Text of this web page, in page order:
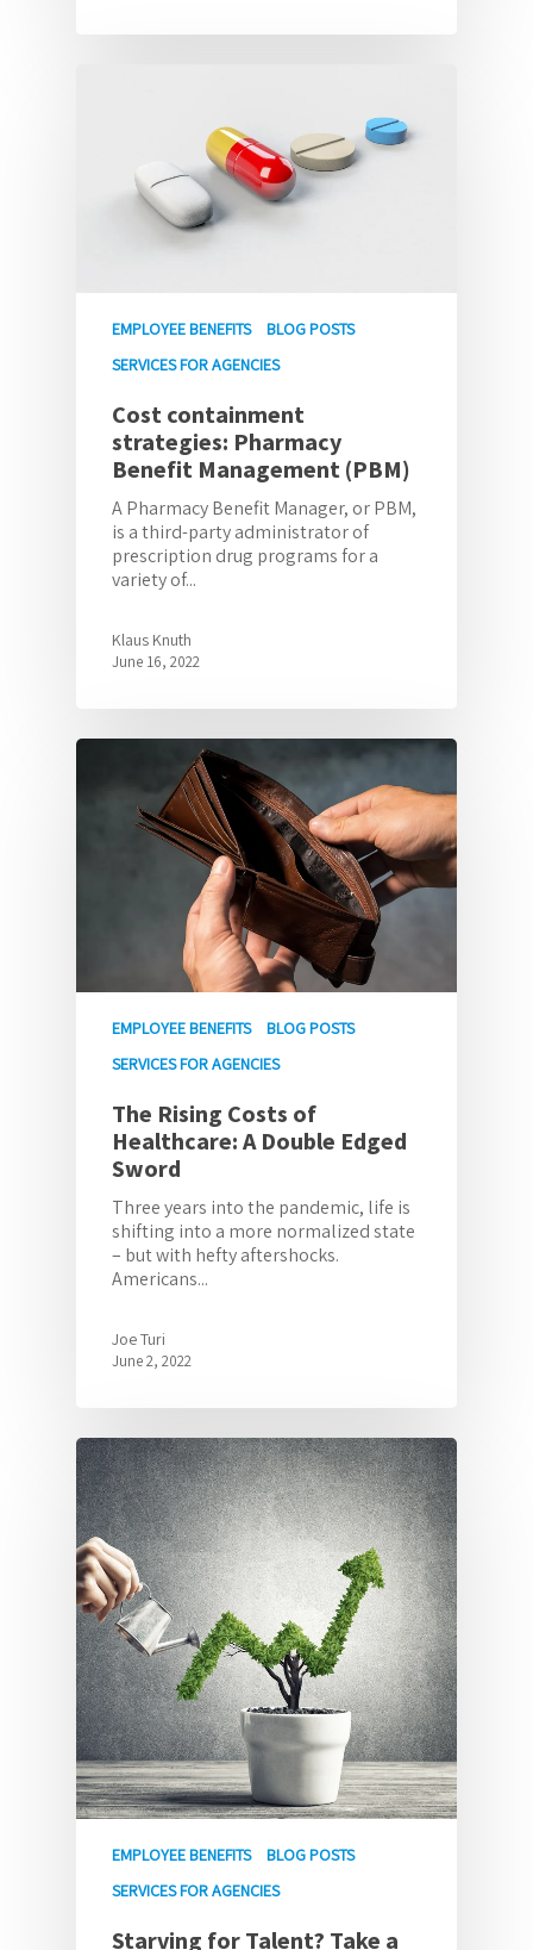
EMPLOYEE BENEFITS
BLOG POSTS
SERVICES FOR AGENCIES
Cost containment
strategies: Pharmacy
Benefit Management (PBM)
A Pharmacy Benefit Manager, or PBM,
is a third-party administrator of
prescription drug programs for a
variety of...
Klaus Knuth
June 16, 2022
EMPLOYEE BENEFITS
BLOG POSTS
SERVICES FOR AGENCIES
The Rising Costs of
Healthcare: A Double Edged
Sword
Three years into the pandemic, life is
shifting into a more normalized state
– but with hefty aftershocks.
Americans...
Joe Turi
June 2, 2022
EMPLOYEE BENEFITS
BLOG POSTS
SERVICES FOR AGENCIES
Starving for Talent? Take a